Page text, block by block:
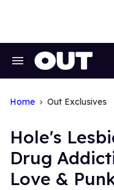
Search
Home Out Exclusives
Hole's
Drug
Love &